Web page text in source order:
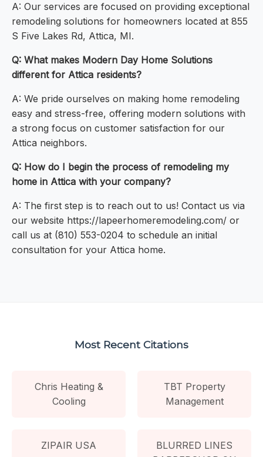
A: Our services are focused on providing exceptional
remodeling solutions for homeowners located at 855
S Five Lakes Rd, Attica, MI.
Q: What makes Modern Day Home Solutions
different for Attica residents?
A: We pride ourselves on making home remodeling
easy and stress-free, offering modern solutions with
a strong focus on customer satisfaction for our
Attica neighbors.
Q: How do I begin the process of remodeling my
home in Attica with your company?
A: The first step is to reach out to us! Contact us via
our website https://lapeerhomeremodeling.com/ or
call us at (810) 553-0204 to schedule an initial
consultation for your Attica home.
Most Recent Citations
Chris Heating &
Cooling
TBT Property
Management
ZIPAIR USA
BLURRED LINES